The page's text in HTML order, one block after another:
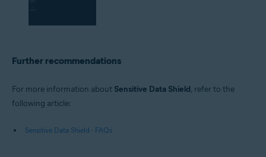
Further recommendations
For more information about Sensitive Data Shield, refer to the
following article:
Sensitive Data Shield - FAQs